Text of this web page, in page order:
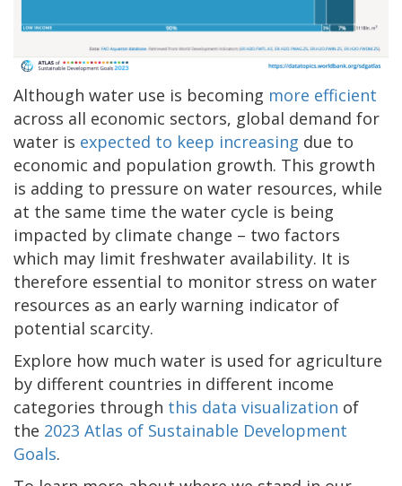
Although water use is becoming more efficient
across all economic sectors, global demand for
water is expected to keep increasing due to
economic and population growth. This growth
is adding to pressure on water resources, while
at the same time the water cycle is being
impacted by climate change – two factors
which may limit freshwater availability. It is
therefore essential to monitor stress on water
resources as an early warning indicator of
potential scarcity.
Explore how much water is used for agriculture
by different countries in different income
categories through this data visualization of
the 2023 Atlas of Sustainable Development
Goals.